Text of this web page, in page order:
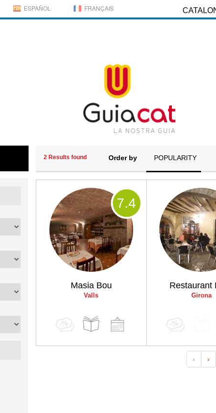
ESPAÑOL FRANÇAIS
2 Results found Order by POPULARITY
Masia Bou
Valls
7.4
Restaurant
Girona
‹ ›